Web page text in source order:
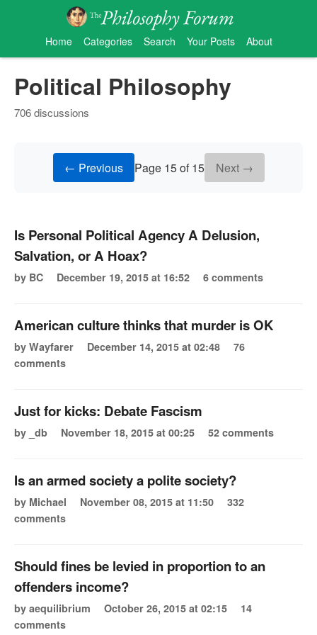
Home Categories Search Your Posts About
Political Philosophy
706 discussions
← Previous Page 15 of 15 Next →
Is Personal Political Agency A Delusion,
Salvation, or A Hoax?
by BC December 19, 2015 at 16:52 6 comments
American culture thinks that murder is OK
by Wayfarer December 14, 2015 at 02:48
76
comments
Just for kicks: Debate Fascism
by _db November 18, 2015 at 00:25 52 comments
Is an armed society a polite society?
by Michael November 08, 2015 at 11:50
332
comments
Should fines be levied in proportion to an
offenders income?
by aequilibrium October 26, 2015 at 02:15
14
comments